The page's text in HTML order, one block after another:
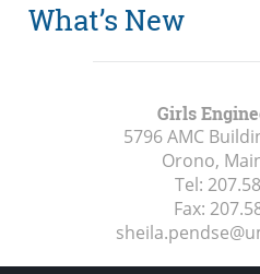
What’s New
Girls
5796 AMC
Orono,
Tel:
Fax: